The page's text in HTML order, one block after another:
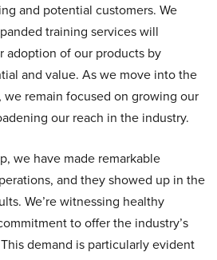
and potential customers. We
training services will
adoption of our products by
and value. As we move into the
remain focused on growing our
our reach in the industry.
we have made remarkable
and they showed up in the
We’re witnessing healthy
to offer the industry’s
demand is particularly evident